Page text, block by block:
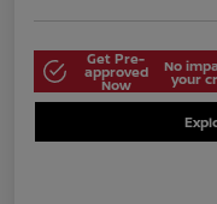
Get Pre-
approved
Now
No
your